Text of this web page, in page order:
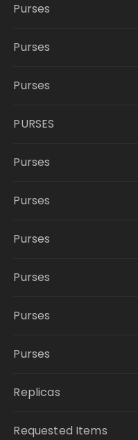
Purses
Purses
Purses
PURSES
Purses
Purses
Purses
Purses
Purses
Purses
Replicas
Requested Items